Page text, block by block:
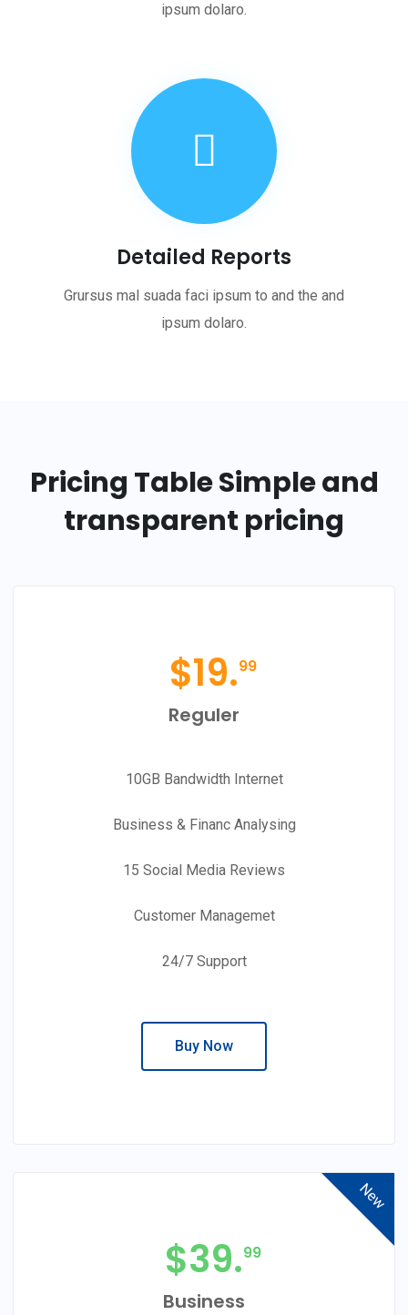
ipsum dolaro.
Detailed Reports
Grursus mal suada faci ipsum to and the and
ipsum dolaro.
Pricing TableSimple and
transparent pricing
$19.99
Reguler
10GB Bandwidth Internet
Business & Financ Analysing
15 Social Media Reviews
Customer Managemet
24/7 Support
Buy Now
New
$39.99
Business